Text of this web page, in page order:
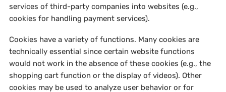
services of third-party companies into websites (e.g.,
cookies for handling payment services).
Cookies have a variety of functions. Many cookies are
technically essential since certain website functions
would not work in the absence of these cookies (e.g., the
shopping cart function or the display of videos). Other
cookies may be used to analyze user behavior or for